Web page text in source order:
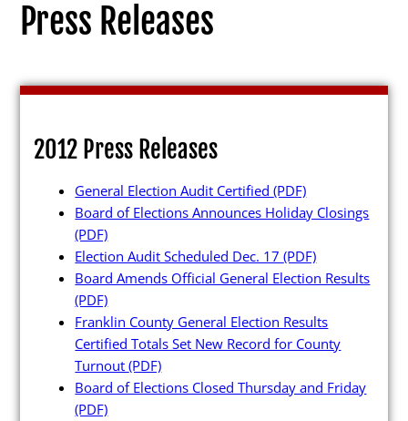
2027
2026
2024
2022
2021
Archives
Press Releases
2012 Press Releases
General Election Audit Certified(PDF)
Board of Elections Announces Holiday Closings
(PDF)
Election Audit Scheduled Dec. 17(PDF)
Board Amends Official General Election Results
(PDF)
Franklin County General Election Results
Certified Totals Set New Record for County
Turnout(PDF)
Board of Elections Closed Thursday and Friday
(PDF)